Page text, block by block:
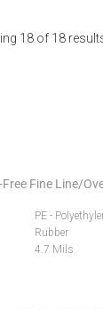
18of 18
Free Fine Line/
PE -
Rubber
4.7 Mils